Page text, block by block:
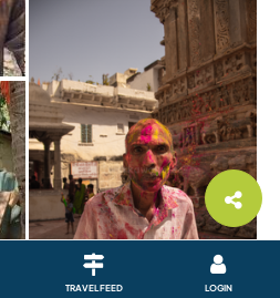
TRAVEL FEED LOGIN